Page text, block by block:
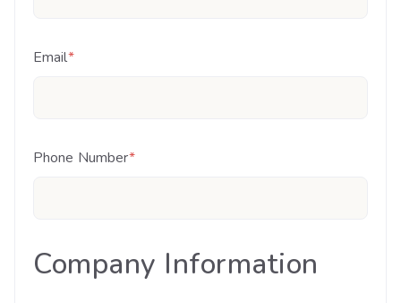
Email*
Phone Number*
Company Information